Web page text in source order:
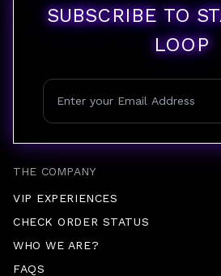
THE COMPANY
VIP EXPERIENCES
CHECK ORDER STATUS
WHO WE ARE?
FAQS
SUBSCRIBE TO
LOOP